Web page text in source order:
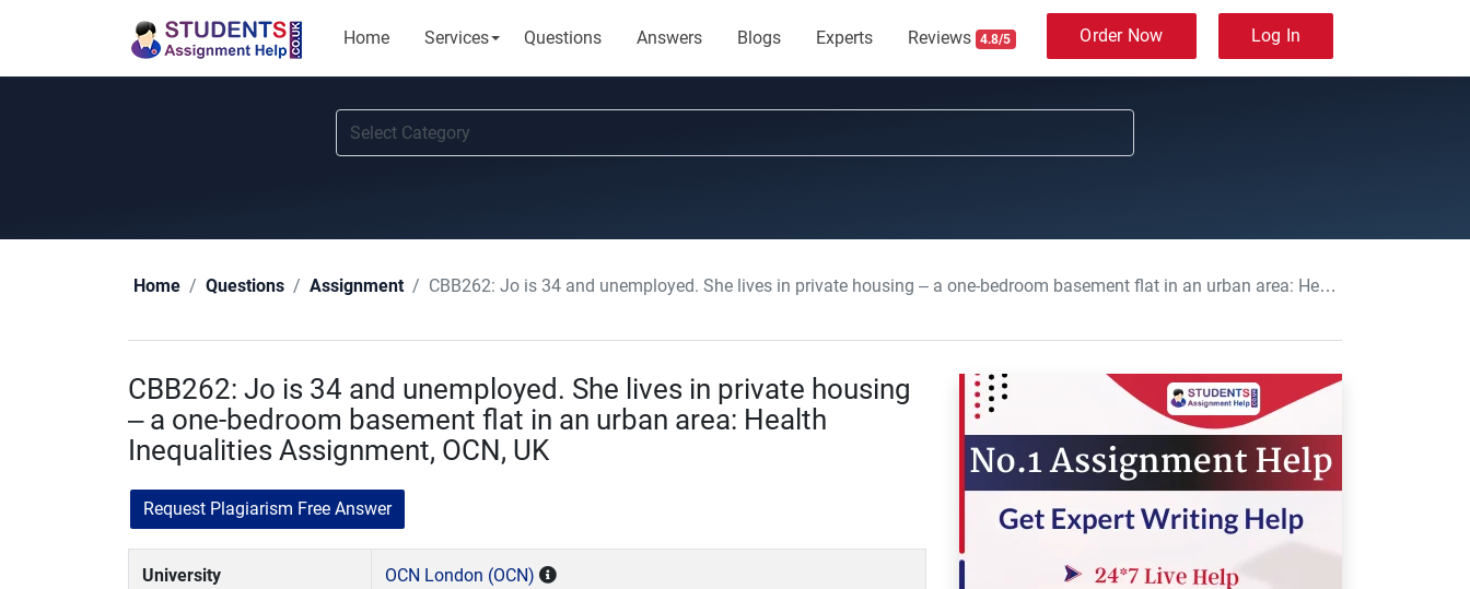
Home Services Questions Answers Blogs Experts Reviews 4.8/5 Order Now Log In
Home Questions Assignment CBB262: Jo is 34 and unemployed. She lives in private housing – a one-bedroom basement flat in an urban area: Health Inequalities Assignment, OCN, UK
CBB262: Jo is 34 and unemployed. She lives in private housing
– a one-bedroom basement flat in an urban area: Health
Inequalities Assignment, OCN, UK
Request Plagiarism Free Answer
University OCN London (OCN)